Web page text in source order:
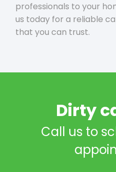
professionals to your
us today for a reliable
that you can trust.
Dirty
Call us to